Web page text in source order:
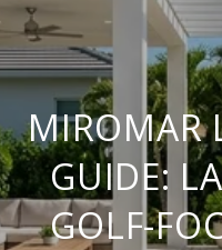
MIROMAR
GUIDE:
GOLF-